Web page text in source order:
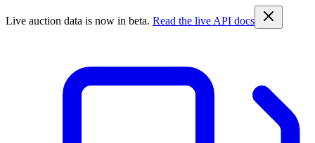
Live auction data is now in beta. Read the live API docs